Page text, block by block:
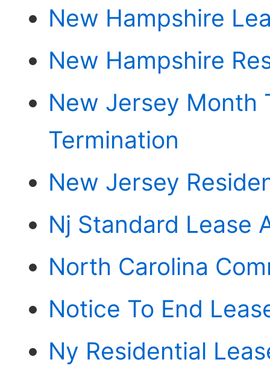
New Hampshire
New Hampshire
New Jersey Month
Termination
New Jersey
Nj Standard Lease
North Carolina
Notice To End
Ny Residential